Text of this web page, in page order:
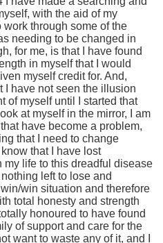
with the aid of my
through some of the
needing to be changed in
for me, is that I have found
in myself that I would
myself credit for. And,
I have not seen the illusion
of myself until I started that
at myself in the mirror, I am
have become a problem,
that I need to change
that I have lost
my life to this dreadful disease
left to lose and
win situation and therefore
total honesty and strength
honoured to have found
of support and care for the
want to waste any of it, and I